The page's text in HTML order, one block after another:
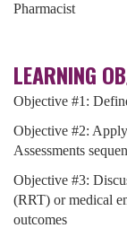
Pharmacist
LEARNING
Objective #1:
Objective #2:
Assessments
Objective #3:
(RRT) or medical
outcomes